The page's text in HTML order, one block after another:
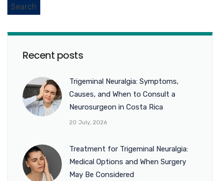
Recent posts
Trigeminal Neuralgia: Symptoms,
Causes, and When to Consult a
Neurosurgeon in Costa Rica
20 July, 2026
Treatment for Trigeminal Neuralgia:
Medical Options and When Surgery
May Be Considered